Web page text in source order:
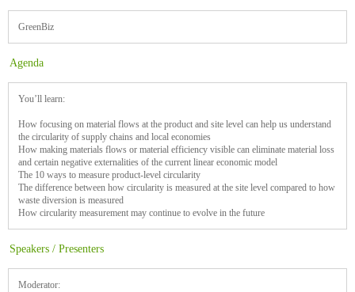
GreenBiz
Agenda
You’ll learn:
How focusing on material flows at the product and site level can help us understand
the circularity of supply chains and local economies
How making materials flows or material efficiency visible can eliminate material loss
and certain negative externalities of the current linear economic model
The 10 ways to measure product-level circularity
The difference between how circularity is measured at the site level compared to how
waste diversion is measured
How circularity measurement may continue to evolve in the future
Speakers / Presenters
Moderator: